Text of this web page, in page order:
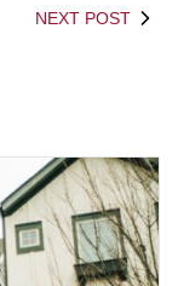
NEXT POST